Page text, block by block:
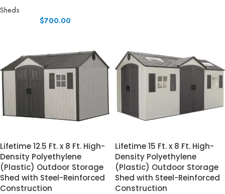
Sheds
$700.00
Lifetime 12.5 Ft. x 8 Ft. High-
Density Polyethylene
(Plastic) Outdoor Storage
Shed with Steel-Reinforced
Construction
Lifetime 15 Ft. x 8 Ft. High-
Density Polyethylene
(Plastic) Outdoor Storage
Shed with Steel-Reinforced
Construction